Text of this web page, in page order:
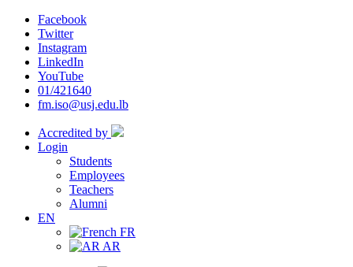
Facebook
Twitter
Instagram
LinkedIn
YouTube
01/421640
fm.iso@usj.edu.lb
Accredited by
Login
Students
Employees
Teachers
Alumni
EN
FR
AR